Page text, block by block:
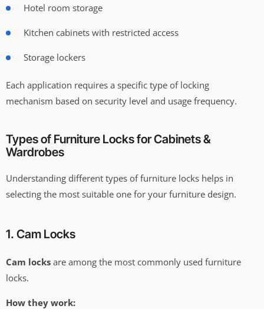
Hotel room storage
Kitchen cabinets with restricted access
Storage lockers
Each application requires a specific type of locking
mechanism based on security level and usage frequency.
Types of Furniture Locks for Cabinets &
Wardrobes
Understanding different types of furniture locks helps in
selecting the most suitable one for your furniture design.
1. Cam Locks
Cam locks are among the most commonly used furniture
locks.
How they work: